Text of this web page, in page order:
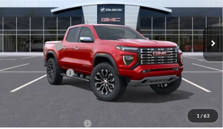
1 / 63
Stock:G109626
2 mi
Less
MSRP:
$57,040
Miller Discount:
-$2,500
Dealer Best Price:
$54,540
Documentation Fee
+$350
Miller Value Price For Everyone:
$54,890
-$500